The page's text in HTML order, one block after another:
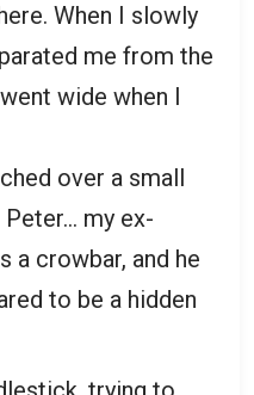
When I slowly
me from the
wide when I
over a small
my ex-
a crowbar, and he
to be a hidden